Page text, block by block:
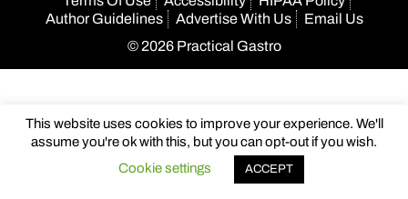
Author Guidelines
Advertise With Us
Email Us
© 2026 Practical Gastro
This website uses cookies to improve your experience. We'll
assume you're ok with this, but you can opt-out if you wish.
Cookie settings
ACCEPT